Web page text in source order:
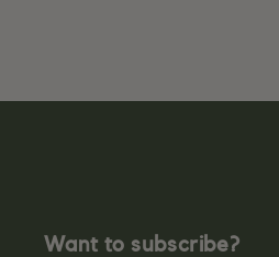
Want to subscribe?